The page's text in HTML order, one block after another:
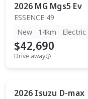
2026 MG Mgs5 Ev
ESSENCE 49
New
14km Electric
$42,690
Drive away
2026 Isuzu D-max